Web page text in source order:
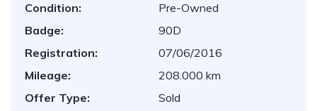
Condition:
Pre-Owned
Badge:
90D
Registration:
07/06/2016
Mileage:
208.000 km
Offer Type:
Sold